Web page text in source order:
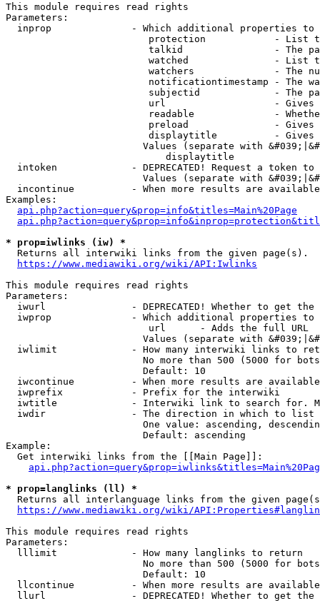
This module requires read rights
Parameters:
inprop              - Which additional properties to
protection            - List
talkid                - The
watched               - List
watchers              - The
notificationtimestamp - The
subjectid             - The
url                   -
readable              -
preload               -
displaytitle          -
Values (separate with
                            displaytitle
intoken             - DEPRECATED! Request a token
Values (separate with
incontinue          - When more results are
Examples:
api.php?action=query&prop=info&titles=Main%20Page
* prop=iwlinks (iw) *
  Returns all interwiki links from the given page(s).
https://www.mediawiki.org/wiki/API:Iwlinks
This module requires read rights
Parameters:
iwurl               - DEPRECATED! Whether to get
iwprop              - Which additional properties
                         url      - Adds the full URL
Values (separate with
iwlimit             - How many interwiki links to
No more than 500 (5000 for
                        Default: 10
iwcontinue          - When more results are
  iwprefix            - Prefix for the interwiki
iwtitle             - Interwiki link to search for.
  iwdir               - The direction in which to list
One value: ascending,
                        Default: ascending
Example:
  Get interwiki links from the [[Main Page]]:
* prop=langlinks (ll) *
Returns all interlanguage links from the given
https://www.mediawiki.org/wiki/
This module requires read rights
Parameters:
  lllimit             - How many langlinks to return
No more than 500 (5000 for
                        Default: 10
llcontinue          - When more results are
llurl               - DEPRECATED! Whether to get